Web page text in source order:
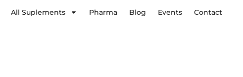
All Suplements Pharma Blog Events Contact